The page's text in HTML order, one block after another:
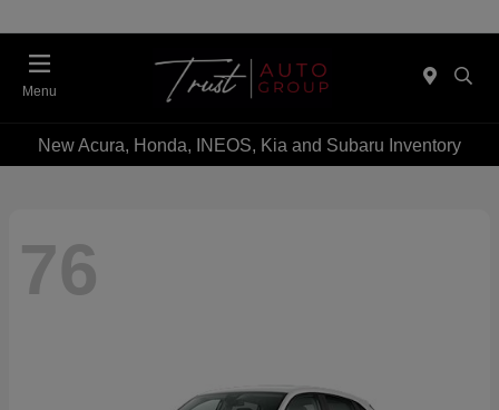
Menu
New Acura, Honda, INEOS, Kia and Subaru Inventory
76